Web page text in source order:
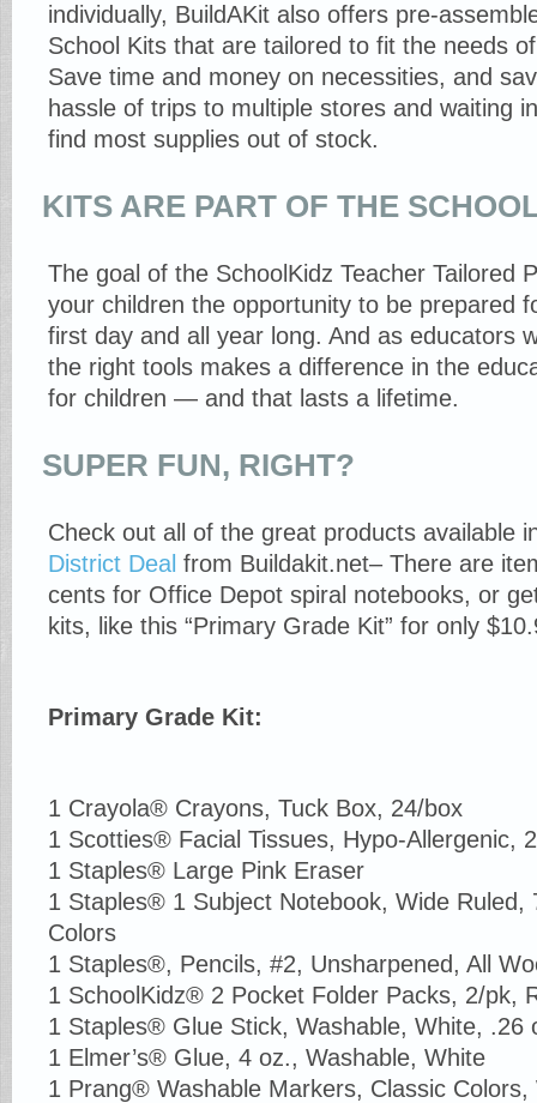
individually, BuildAKit also offers pre-
School Kits that are tailored to fit the needs
Save time and money on necessities, and
hassle of trips to multiple stores and waiting
find most supplies out of stock.
KITS ARE PART OF THE
The goal of the SchoolKidz Teacher Tailored
your children the opportunity to be prepared
first day and all year long. And as educators
the right tools makes a difference in the
for children — and that lasts a lifetime.
SUPER FUN, RIGHT?
Check out all of the great products available
District Deal from Buildakit.net– There are
cents for Office Depot spiral notebooks, or
kits, like this “Primary Grade Kit” for only
Primary Grade Kit:
1 Crayola® Crayons, Tuck Box, 24/box
1 Scotties® Facial Tissues, Hypo-Allergenic,
1 Staples® Large Pink Eraser
1 Staples® 1 Subject Notebook, Wide Ruled,
Colors
1 Staples®, Pencils, #2, Unsharpened, All
1 SchoolKidz® 2 Pocket Folder Packs, 2/pk,
1 Staples® Glue Stick, Washable, White, .26
1 Elmer’s® Glue, 4 oz., Washable, White
1 Prang® Washable Markers, Classic Colors,